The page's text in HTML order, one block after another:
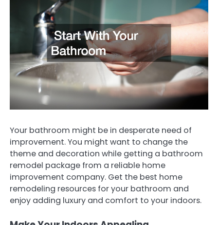
Your bathroom might be in desperate need of
improvement. You might want to change the
theme and decoration while getting a bathroom
remodel package from a reliable home
improvement company. Get the best home
remodeling resources for your bathroom and
enjoy adding luxury and comfort to your indoors.